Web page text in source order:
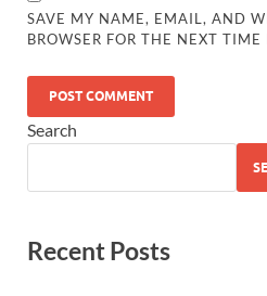
SAVE MY NAME, EMAIL, AND
BROWSER FOR THE NEXT
Search
Recent Posts